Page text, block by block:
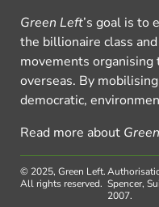
Green Left’s goal is to
the billionaire class
movements
overseas. By
democratic,
Read more about
© 2025, Green Left.
All rights reserved. Spencer,
2007.